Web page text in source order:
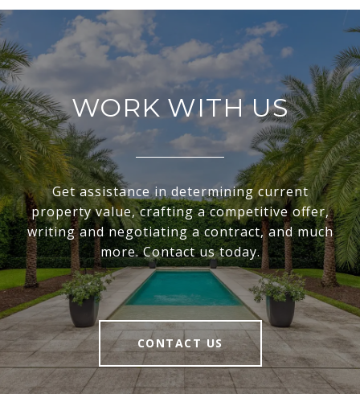
WORK WITH US
Get assistance in determining current
property value, crafting a competitive offer,
writing and negotiating a contract, and much
more. Contact us today.
CONTACT US